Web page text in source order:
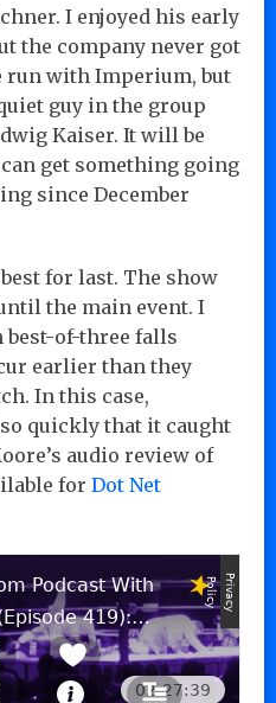
I enjoyed his early
the company never got
run with Imperium, but
guy in the group
Kaiser. It will be
get something going
since December
for last. The show
the main event. I
best-of-three falls
earlier than they
In this case,
quickly that it caught
audio review of
for Dot Net